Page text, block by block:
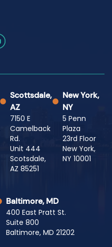
Scottsdale,
AZ
7150 E
Camelback
Rd.
Unit 444
Scotsdale,
AZ 85251
New York,
NY
5 Penn
Plaza
23rd Floor
New York,
NY 10001
Baltimore, MD
400 East Pratt St.
Suite 800
Baltimore, MD 21202